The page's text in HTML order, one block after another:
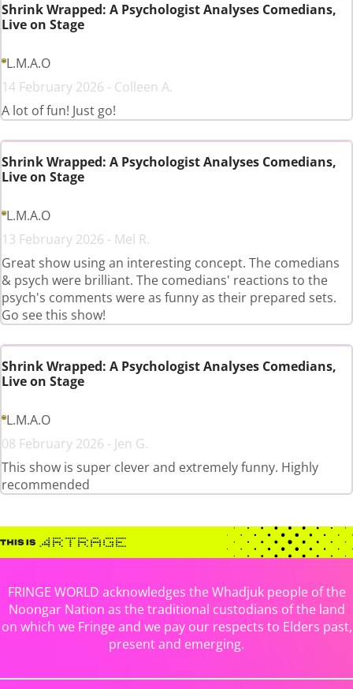
Shrink Wrapped: A Psychologist Analyses Comedians,
Live on Stage
L.M.A.O
14 February 2026 - Colleen A.
A lot of fun! Just go!
Shrink Wrapped: A Psychologist Analyses Comedians,
Live on Stage
L.M.A.O
13 February 2026 - Mel R.
Great show using an interesting concept. The comedians
& psych were brilliant. The comedians' reactions to the
psych's comments were as funny as their prepared sets.
Go see this show!
Shrink Wrapped: A Psychologist Analyses Comedians,
Live on Stage
L.M.A.O
08 February 2026 - Jen G.
This show is super clever and extremely funny. Highly
recommended
FRINGE WORLD acknowledges the Whadjuk people of the
Noongar Nation as the traditional custodians of the land
on which we Fringe and we pay our respects to Elders past,
present and emerging.